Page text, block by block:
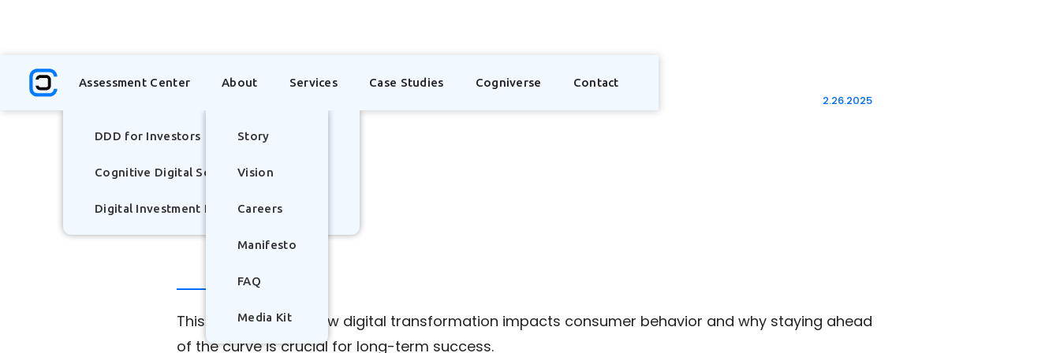
TOP
Assessment Center
DDD for Investors
Cognitive Digital Scorecard
Digital Investment Literacy Index - (DILI)
About
Story
Vision
Careers
Manifesto
FAQ
Media Kit
Services Case Studies Cogniverse Contact
2.26.2025
This post explores how digital transformation impacts consumer behavior and why staying ahead
of the curve is crucial for long-term success.